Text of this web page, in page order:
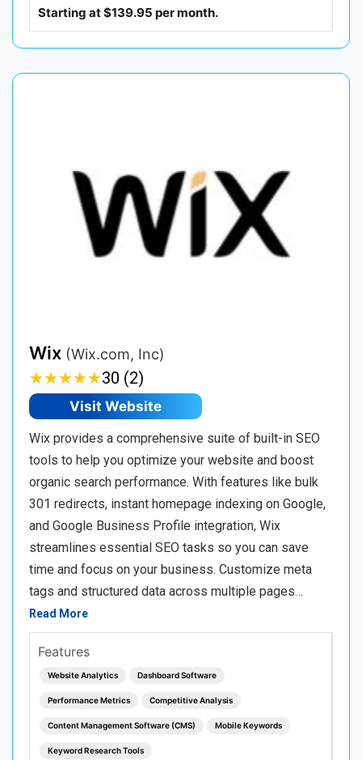
Starting at $139.95 per month.
Wix (Wix.com, Inc)
★★★★★
★★★★★30 (2)
Visit Website
Wix provides a comprehensive suite of built-in SEO
tools to help you optimize your website and boost
organic search performance. With features like bulk
301 redirects, instant homepage indexing on Google,
and Google Business Profile integration, Wix
streamlines essential SEO tasks so you can save
time and focus on your business. Customize meta
tags and structured data across multiple pages…
Read More
Features
Website Analytics Dashboard Software
Performance Metrics Competitive Analysis
Content Management Software (CMS) Mobile Keywords
Keyword Research Tools